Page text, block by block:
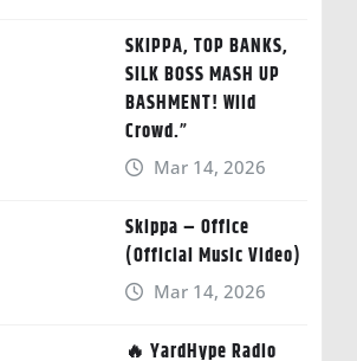
SKIPPA, TOP BANKS,
SILK BOSS MASH UP
BASHMENT! Wild
Crowd.”
Mar 14, 2026
Skippa – Office
(Official Music Video)
Mar 14, 2026
🔥 YardHype Radio